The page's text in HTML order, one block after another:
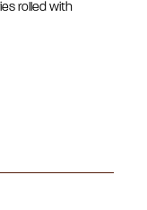
rolled with